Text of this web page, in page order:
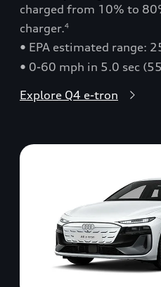
charged from 10% to
charger.4
• EPA estimated range:
• 0-60 mph in 5.0 sec
Explore Q4 e-tron